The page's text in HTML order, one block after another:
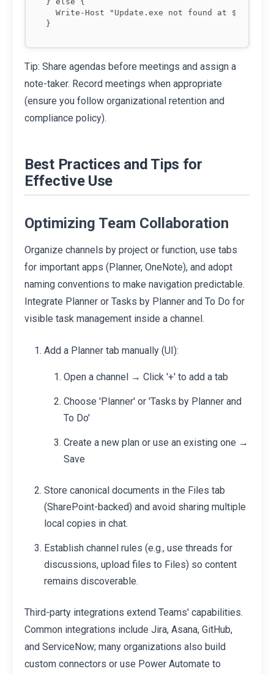
Write-Host "Update.exe not found at
Tip: Share agendas before meetings and assign a
note-taker. Record meetings when appropriate
(ensure you follow organizational retention and
compliance policy).
Best Practices and Tips for
Effective Use
Optimizing Team Collaboration
Organize channels by project or function, use tabs
for important apps (Planner, OneNote), and adopt
naming conventions to make navigation predictable.
Integrate Planner or Tasks by Planner and To Do for
visible task management inside a channel.
Add a Planner tab manually (UI):
Open a channel → Click '+' to add a tab
Choose 'Planner' or 'Tasks by Planner and
To Do'
Create a new plan or use an existing one →
Save
Store canonical documents in the Files tab
(SharePoint-backed) and avoid sharing multiple
local copies in chat.
Establish channel rules (e.g., use threads for
discussions, upload files to Files) so content
remains discoverable.
Third-party integrations extend Teams' capabilities.
Common integrations include Jira, Asana, GitHub,
and ServiceNow; many organizations also build
custom connectors or use Power Automate to